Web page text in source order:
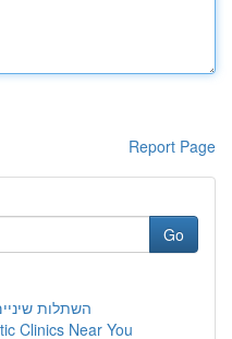
Report Page
Go
השתלות
Clinics Near You